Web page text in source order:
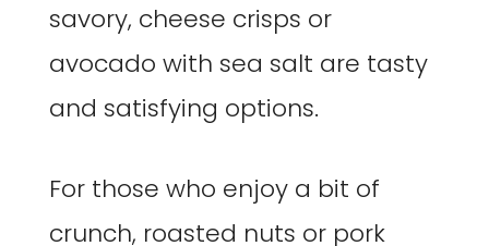
savory, cheese crisps or
avocado with sea salt are tasty
and satisfying options.
For those who enjoy a bit of
crunch, roasted nuts or pork